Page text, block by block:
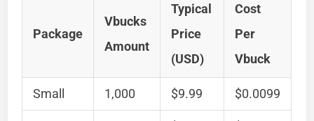
Package
Vbucks
Amount
Typical
Price
(USD)
Cost
Per
Vbuck
Small 1,000 $9.99 $0.0099